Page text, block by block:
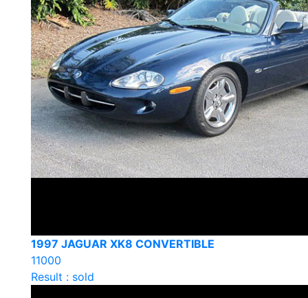
1997 JAGUAR XK8 CONVERTIBLE
11000
Result : sold